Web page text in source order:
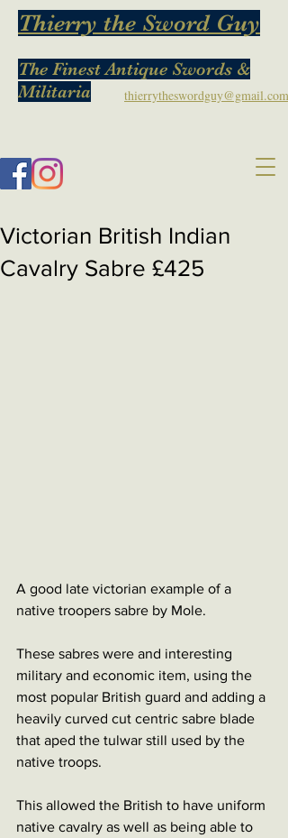
The Finest Antique Swords &
Militaria
Thierry the Sword Guy
thierrytheswordguy@gmail.com
Victorian British Indian
Cavalry Sabre £425
A good late victorian example of a
native troopers sabre by Mole.
These sabres were and interesting
military and economic item, using the
most popular British guard and adding a
heavily curved cut centric sabre blade
that aped the tulwar still used by the
native troops.
This allowed the British to have uniform
native cavalry as well as being able to